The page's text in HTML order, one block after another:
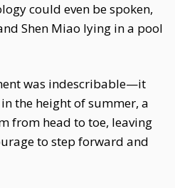
could even be spoken,
Shen Miao lying in a pool
was indescribable—it
the height of summer, a
from head to toe, leaving
to step forward and